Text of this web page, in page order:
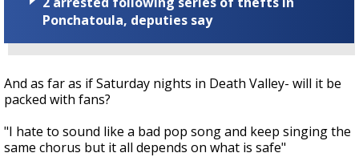
Ponchatoula, deputies say
And as far as if Saturday nights in Death Valley- will it be
packed with fans?
"I hate to sound like a bad pop song and keep singing the
same chorus but it all depends on what is safe"